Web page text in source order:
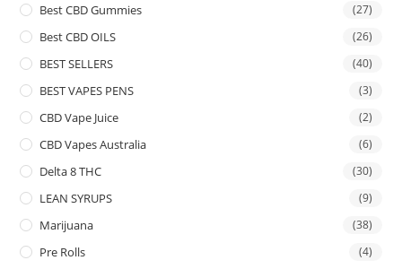
Best CBD Gummies (27)
Best CBD OILS (26)
BEST SELLERS (40)
BEST VAPES PENS (3)
CBD Vape Juice (2)
CBD Vapes Australia (6)
Delta 8 THC (30)
LEAN SYRUPS (9)
Marijuana (38)
Pre Rolls (4)